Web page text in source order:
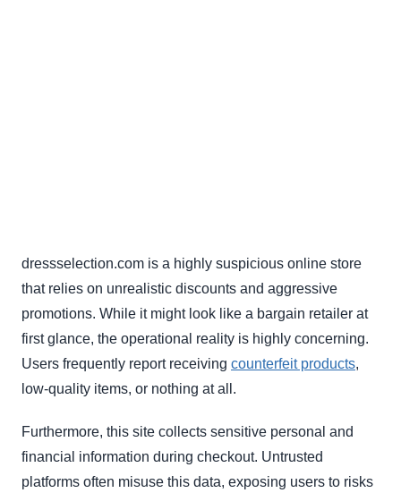
dressselection.com is a highly suspicious online store
that relies on unrealistic discounts and aggressive
promotions. While it might look like a bargain retailer at
first glance, the operational reality is highly concerning.
Users frequently report receiving counterfeit products,
low-quality items, or nothing at all.
Furthermore, this site collects sensitive personal and
financial information during checkout. Untrusted
platforms often misuse this data, exposing users to risks